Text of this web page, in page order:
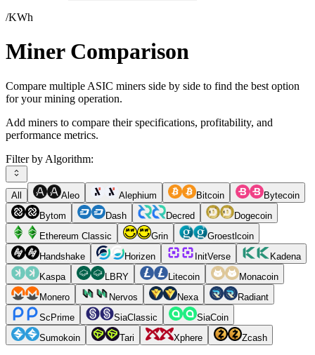
/KWh
Miner Comparison
Compare multiple ASIC miners side by side to find the best option
for your mining operation.
Add miners to compare their specifications, profitability, and
performance metrics.
Filter by Algorithm:
All Aleo Alephium Bitcoin
Bytecoin
Bytom
Dash Decred
Dogecoin
Ethereum Classic
Grin
Groestlcoin
Handshake
Horizen InitVerse
Kadena
Kaspa
LBRY Litecoin
Monacoin
Monero
Nervos Nexa
Radiant
ScPrime
SiaClassic
SiaCoin
Sumokoin
Tari Xphere Zcash